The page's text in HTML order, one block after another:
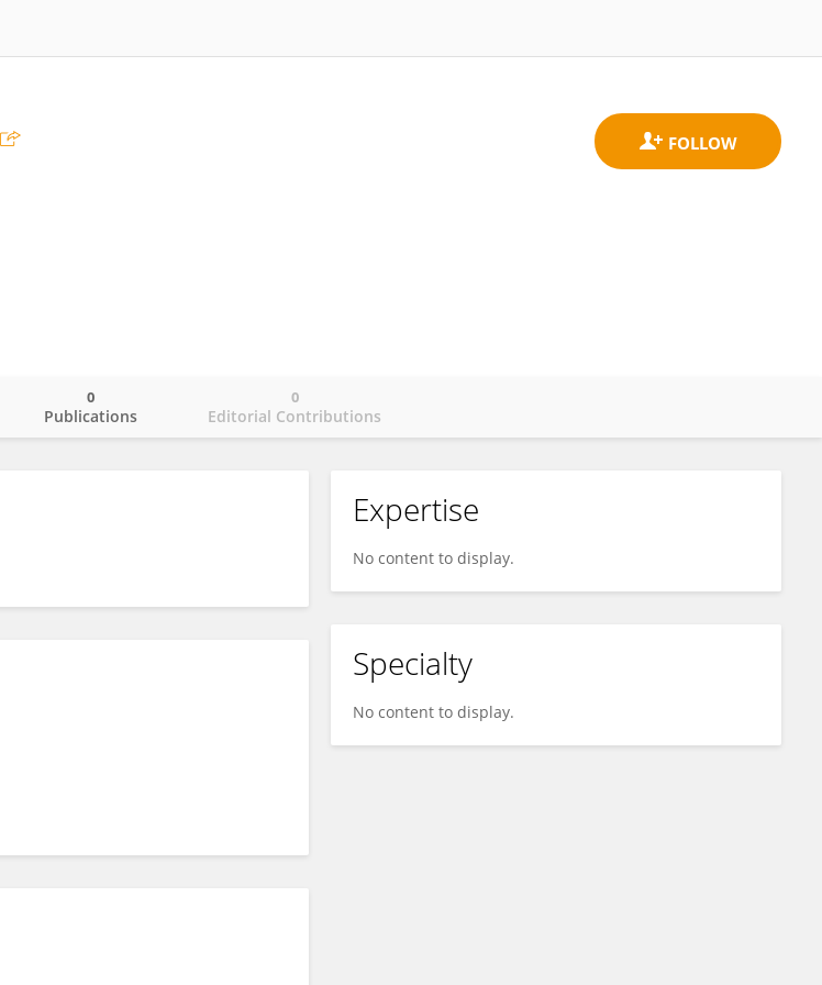
Publications
0
Editorial Contributions
0
Expertise
No content to display.
Specialty
No content to display.